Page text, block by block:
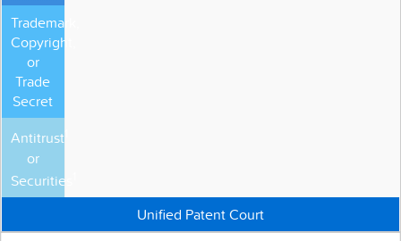
Trademark,
Copyright,
or
Trade
Secret
Antitrust
or
Securities
Unified Patent Court